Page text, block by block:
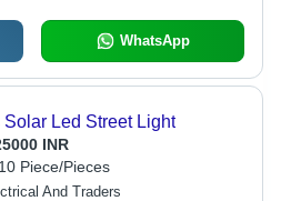
WhatsApp
Solar Led Street Light
INR
Piece/Pieces
And Traders